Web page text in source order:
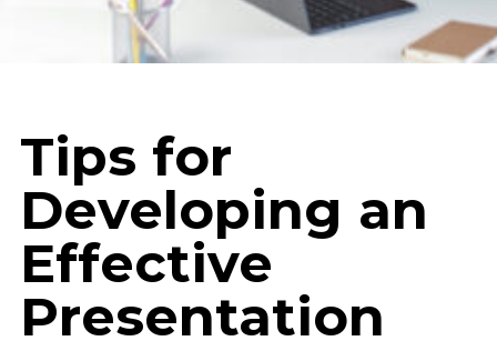
Tips for
Developing an
Effective
Presentation